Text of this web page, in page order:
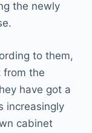
the newly
to them,
from the
have got a
increasingly
cabinet